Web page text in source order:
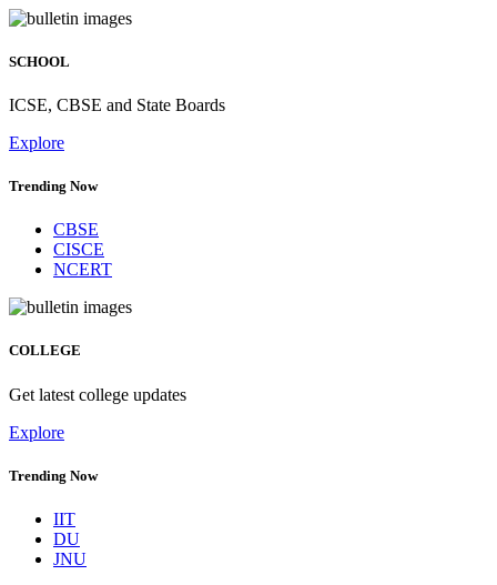
SCHOOL
ICSE, CBSE and State Boards
Explore
Trending Now
CBSE
CISCE
NCERT
COLLEGE
Get latest college updates
Explore
Trending Now
IIT
DU
JNU